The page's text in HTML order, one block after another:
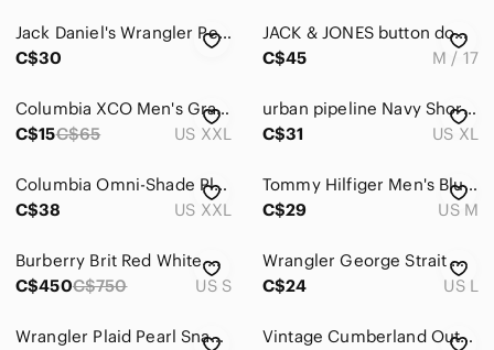
Jack Daniel's Wrangler Pearl Snap Western Plaid Shirt
C$30
JACK & JONES button down pinstripe shirt
C$45
M / 17
Columbia XCO Men's Gray Checkered Long Sleeve Shirt Size XXL
C$15C$65 US XXL
urban pipeline Navy Short-Sleeve Printed Button-Down Shirt Pocket Xlarge
C$31
US XL
Columbia Omni-Shade Plaid Fishing Shirt XXL 2TG Vented Outdoor Hiking
C$38
US XXL
Tommy Hilfiger Men's Blue Plaid Button-Up Long Sleeve Shirt Size M
C$29
US M
Burberry Brit Red White Check 100% Cotton Buttown Down Shirt
C$450C$750 US S
Wrangler George Strait Western Shirt Men's L
C$24
US L
Wrangler Plaid Pearl Snap Western Shirt Blue Green Cowboy Ranchwear | Size Large
Vintage Cumberland Outfitters Pearl Snap Aztec Long Sleeve Western Shirt Small